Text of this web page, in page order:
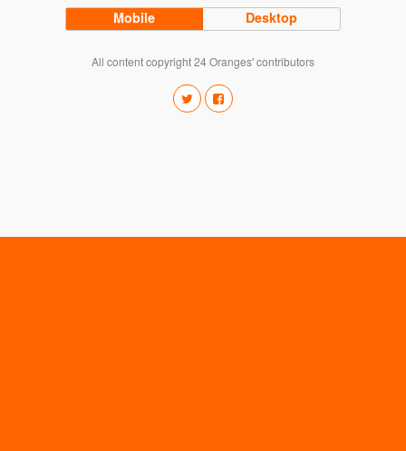
Mobile Desktop
All content copyright 24 Oranges' contributors